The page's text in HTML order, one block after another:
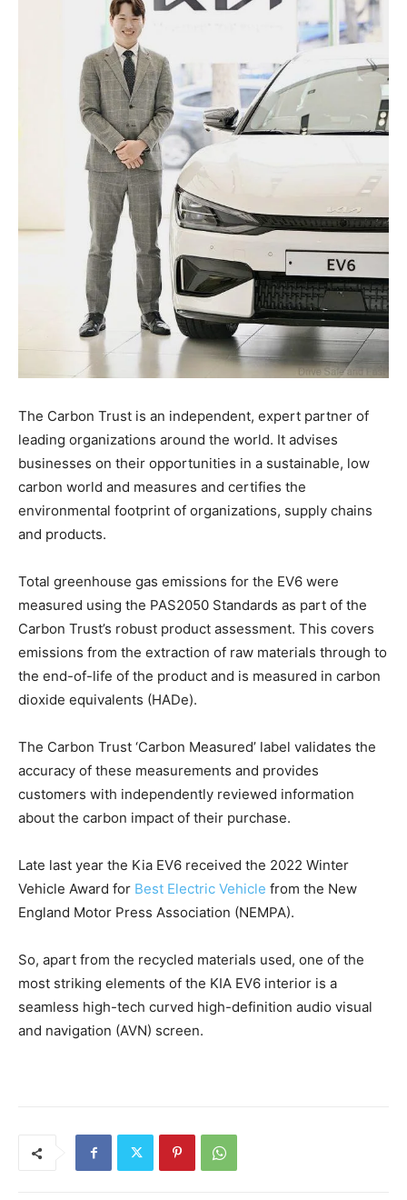
The Carbon Trust is an independent, expert partner of
leading organizations around the world. It advises
businesses on their opportunities in a sustainable, low
carbon world and measures and certifies the
environmental footprint of organizations, supply chains
and products.
Total greenhouse gas emissions for the EV6 were
measured using the PAS2050 Standards as part of the
Carbon Trust’s robust product assessment. This covers
emissions from the extraction of raw materials through to
the end-of-life of the product and is measured in carbon
dioxide equivalents (HADe).
The Carbon Trust ‘Carbon Measured’ label validates the
accuracy of these measurements and provides
customers with independently reviewed information
about the carbon impact of their purchase.
Late last year the Kia EV6 received the 2022 Winter
Vehicle Award for Best Electric Vehicle from the New
England Motor Press Association (NEMPA).
So, apart from the recycled materials used, one of the
most striking elements of the KIA EV6 interior is a
seamless high-tech curved high-definition audio visual
and navigation (AVN) screen.